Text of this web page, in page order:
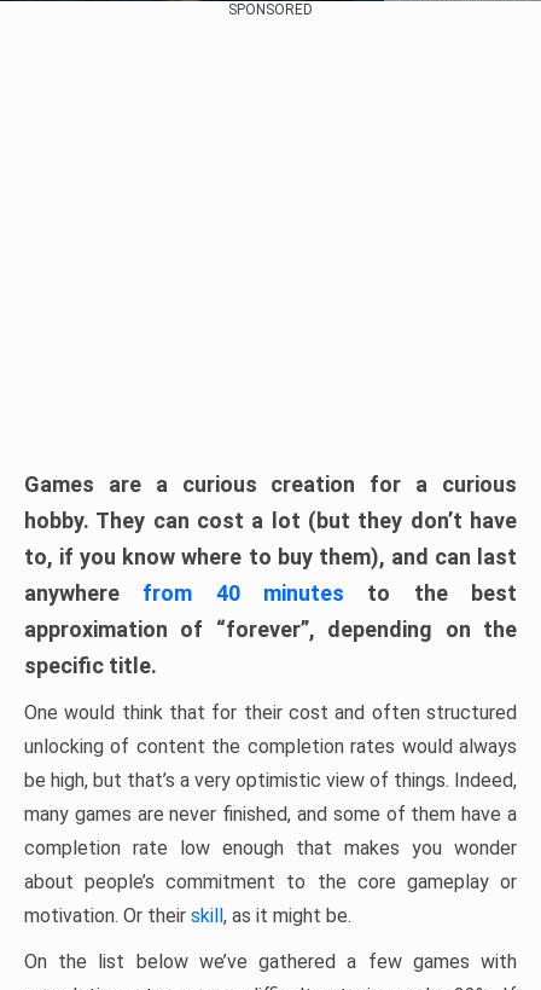
SPONSORED
Games are a curious creation for a curious
hobby. They can cost a lot (but they don’t have
to, if you know where to buy them), and can last
anywhere from 40 minutes to the best
approximation of “forever”, depending on the
specific title.
One would think that for their cost and often structured
unlocking of content the completion rates would always
be high, but that’s a very optimistic view of things. Indeed,
many games are never finished, and some of them have a
completion rate low enough that makes you wonder
about people’s commitment to the core gameplay or
motivation. Or their skill, as it might be.
On the list below we’ve gathered a few games with